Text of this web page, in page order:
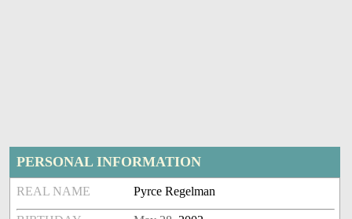
PERSONAL INFORMATION
REAL NAME Pyrce Regelman